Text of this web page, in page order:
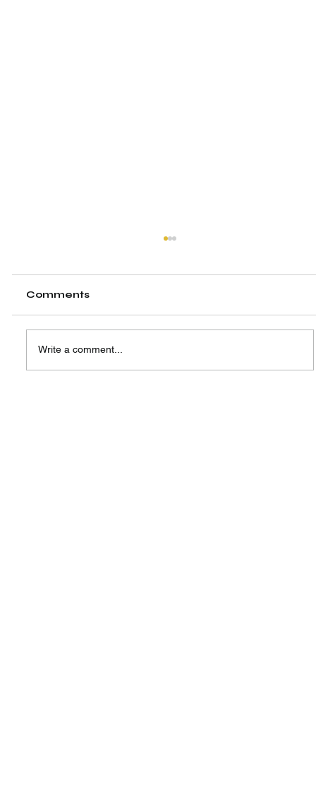
Comments
Write a comment...